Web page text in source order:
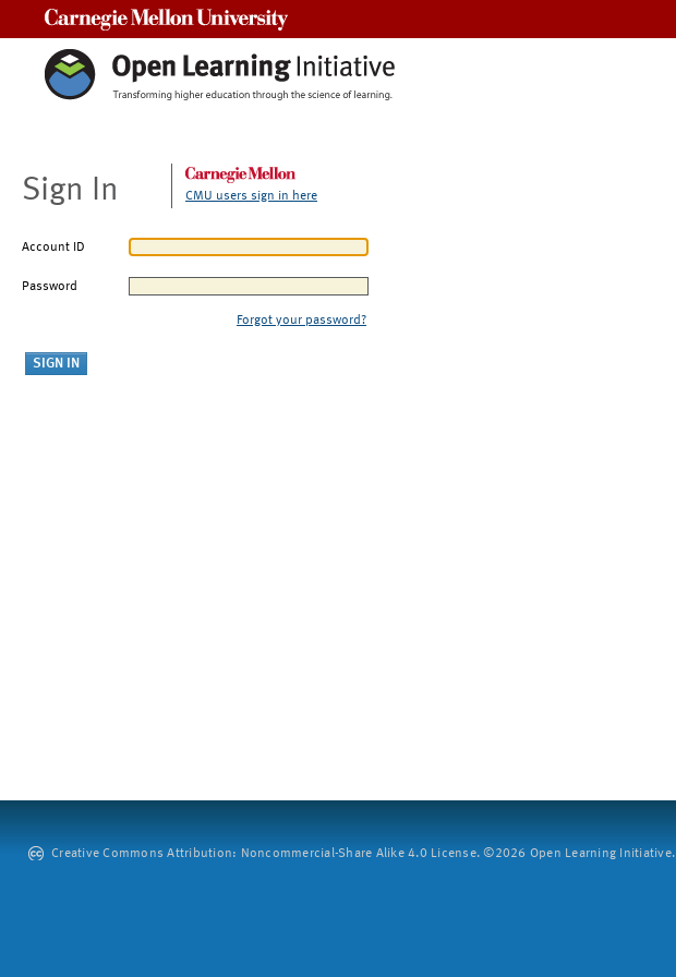
Sign In CMU users sign in here
Account ID
Password
Forgot your password?
Creative Commons Attribution: Noncommercial-Share Alike 4.0 License. ©2026 Open Learning Initiative.